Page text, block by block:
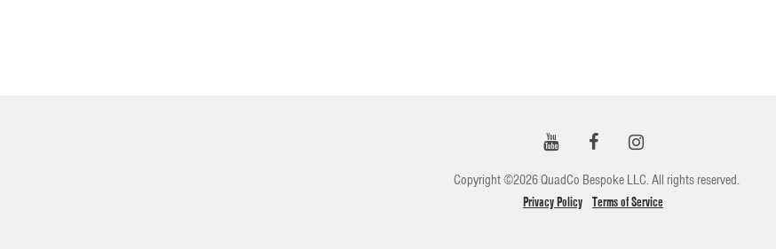
Copyright ©2026 QuadCo Bespoke LLC. All rights reserved.
Privacy Policy Terms of Service